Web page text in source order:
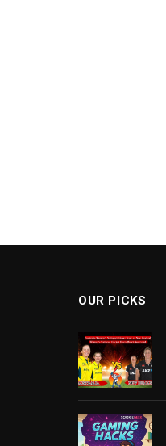
OUR PICKS